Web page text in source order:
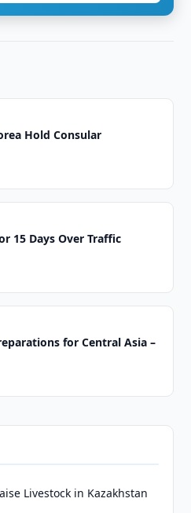
Hold Consular
15 Days Over Traffic
for Central Asia –
Livestock in Kazakhstan